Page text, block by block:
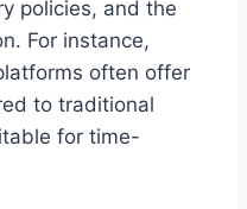
policies, and the
For instance,
often offer
to traditional
for time-